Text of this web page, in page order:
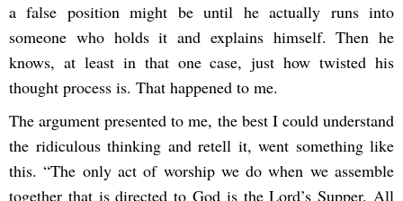
a false position might be until he actually runs into
someone who holds it and explains himself. Then he
knows, at least in that one case, just how twisted his
thought process is. That happened to me.
The argument presented to me, the best I could understand
the ridiculous thinking and retell it, went something like
this. “The only act of worship we do when we assemble
together that is directed to God is the Lord’s Supper. All